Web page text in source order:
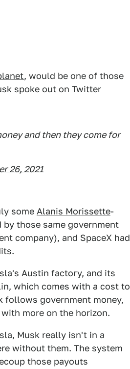
, would be one of those
spoke out on Twitter
and then they come for
26, 2021
some Alanis Morissette-
those same government
company), and SpaceX had
Austin factory, and its
which comes with a cost to
follows government money,
more on the horizon.
Musk really isn't in a
without them. The system
those payouts